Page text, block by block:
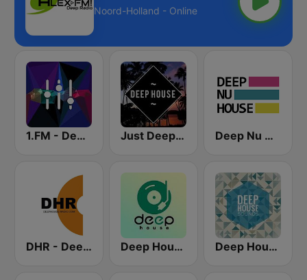
Noord-Holland - Online
1.FM - Deep House Just Deep House Deep Nu House Radio by SO&SO
DHR - Deep House Radio Deep House Radio Deep House Sounds